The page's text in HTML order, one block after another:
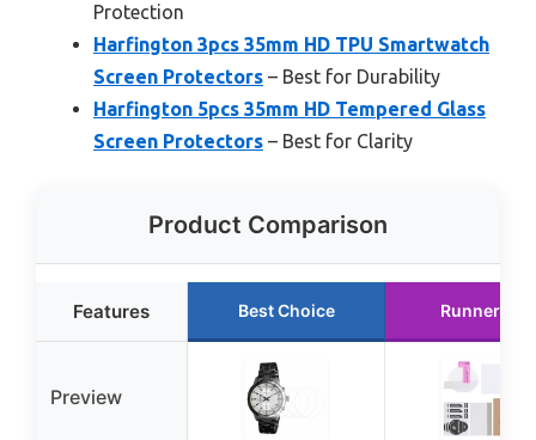
Protection
Harfington 3pcs 35mm HD TPU Smartwatch
Screen Protectors – Best for Durability
Harfington 5pcs 35mm HD Tempered Glass
Screen Protectors – Best for Clarity
Product Comparison
Features Best Choice Runner Up
Preview